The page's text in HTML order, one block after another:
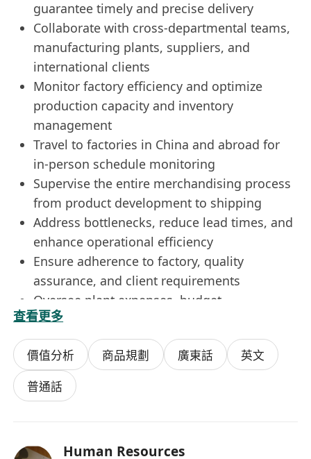
guarantee timely and precise delivery
Collaborate with cross-departmental teams,
manufacturing plants, suppliers, and
international clients
Monitor factory efficiency and optimize
production capacity and inventory
management
Travel to factories in China and abroad for
in-person schedule monitoring
Supervise the entire merchandising process
from product development to shipping
Address bottlenecks, reduce lead times, and
enhance operational efficiency
Ensure adherence to factory, quality
assurance, and client requirements
Oversee plant expenses, budget
management, and performance evaluation
What we're looking for....
A minimum of F.5 or equivalent with at least
5 years of experience in the manufacturing
sector
Excellent communication, negotiation, and
查看更多
價值分析 商品規劃 廣東話
英文
普通話
Human Resources